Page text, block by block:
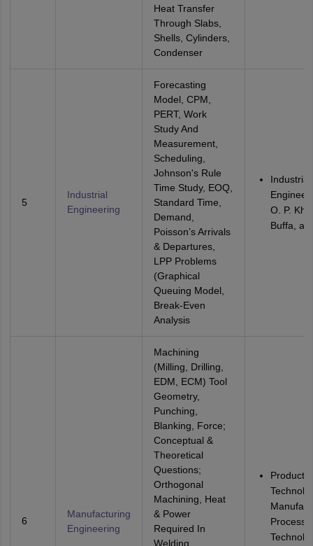
Heat Transfer
Through Slabs,
Shells, Cylinders,
Condenser
5
Industrial
Engineering
Forecasting
Model, CPM,
PERT, Work
Study And
Measurement,
Scheduling,
Johnson's Rule
Time Study, EOQ,
Standard Time,
Demand,
Poisson’s Arrivals
& Departures,
LPP Problems
(Graphical
Queuing Model,
Break-Even
Analysis
Industrial
O. P.
Buffa,
6
Manufacturing
Engineering
Machining
(Milling, Drilling,
EDM, ECM) Tool
Geometry,
Punching,
Blanking, Force;
Conceptual &
Theoretical
Questions;
Orthogonal
Machining, Heat
& Power
Required In
Welding,